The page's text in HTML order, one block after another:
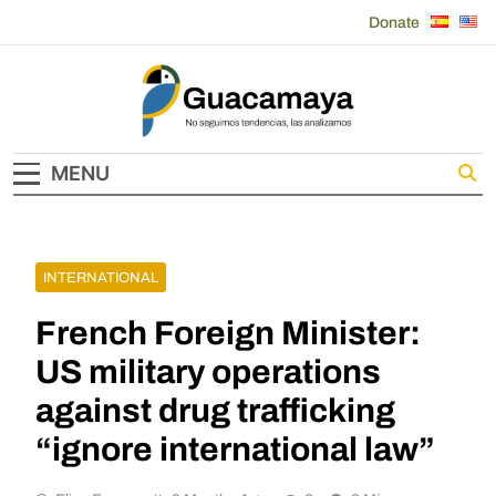
Donate
Guacamaya
MENU
INTERNATIONAL
French Foreign Minister:
US military operations
against drug trafficking
“ignore international law”